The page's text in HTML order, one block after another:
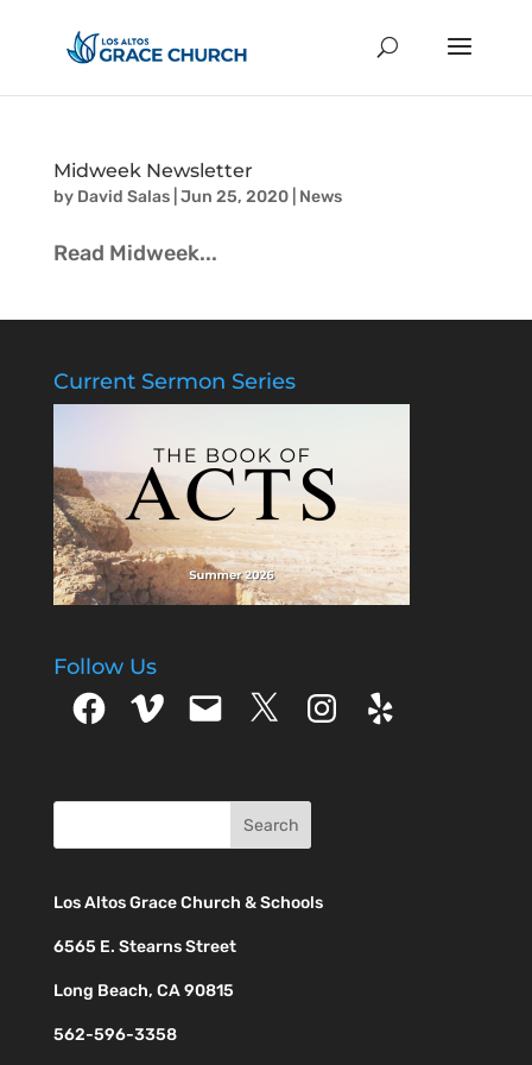
Midweek Newsletter
by David Salas| Jun 25, 2020| News
Read Midweek...
Current Sermon Series
Follow Us
FacebookVimeo Email X Instagram
Yelp
Los Altos Grace Church & Schools
6565 E. Stearns Street
Long Beach, CA 90815
562-596-3358